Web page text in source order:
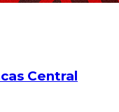
Central